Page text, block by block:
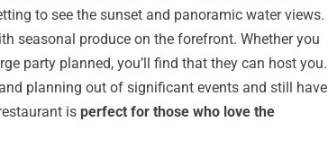
to see the sunset and panoramic water views.
seasonal produce on the forefront. Whether you
party planned, you’ll find that they can host you.
planning out of significant events and still have
isperfect for those who love the